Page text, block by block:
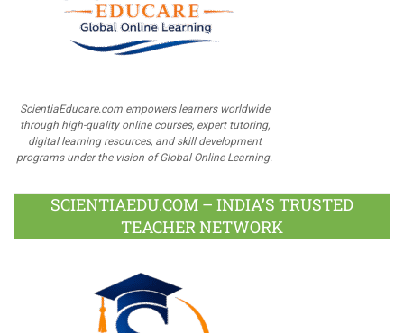
ScientiaEducare.com empowers learners worldwide
through high-quality online courses, expert tutoring,
digital learning resources, and skill development
programs under the vision of Global Online Learning.
SCIENTIAEDU.COM – INDIA’S TRUSTED
TEACHER NETWORK